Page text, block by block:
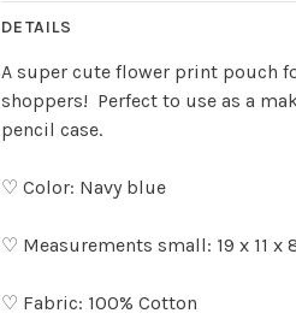
DETAILS
A super cute flower print pouch
shoppers! Perfect to use as a
pencil case.
♡ Color: Navy blue
♡ Measurements small: 19 x 11 x
♡ Fabric: 100% Cotton